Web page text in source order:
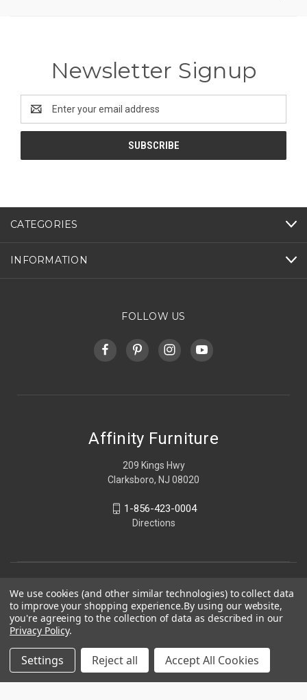
Newsletter Signup
Address
CATEGORIES
INFORMATION
FOLLOW US
Affinity Furniture
209 Kings Hwy
Clarksboro, NJ 08020
1-856-423-0004
Directions
We use cookies (and other similar technologies) to collect data
to improve your shopping experience.By using our website,
you're agreeing to the collection of data as described in our
Privacy Policy.
Settings Reject all Accept All Cookies